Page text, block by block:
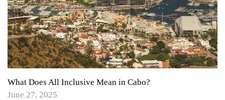
What Does All Inclusive Mean in Cabo?
June 27, 2025